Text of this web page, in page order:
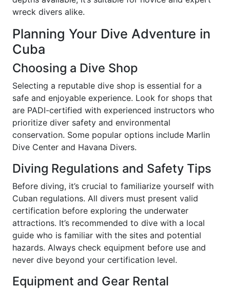
wreck divers alike.
Planning Your Dive Adventure in
Cuba
Choosing a Dive Shop
Selecting a reputable dive shop is essential for a
safe and enjoyable experience. Look for shops that
are PADI-certified with experienced instructors who
prioritize diver safety and environmental
conservation. Some popular options include Marlin
Dive Center and Havana Divers.
Diving Regulations and Safety Tips
Before diving, it’s crucial to familiarize yourself with
Cuban regulations. All divers must present valid
certification before exploring the underwater
attractions. It’s recommended to dive with a local
guide who is familiar with the sites and potential
hazards. Always check equipment before use and
never dive beyond your certification level.
Equipment and Gear Rental